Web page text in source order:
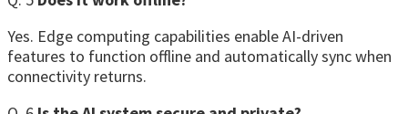
Yes. Edge computing capabilities enable AI-driven
features to function offline and automatically sync when
connectivity returns.